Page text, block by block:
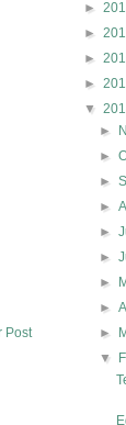
Post
►
►
►
►
▼
►
►
►
►
►
►
►
►
►
▼